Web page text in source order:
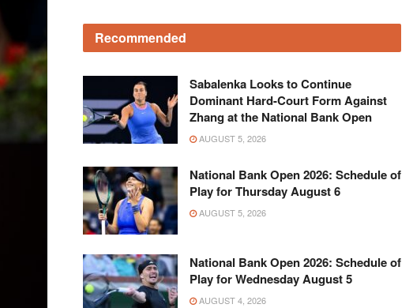
Recommended
Sabalenka Looks to Continue
Dominant Hard-Court Form Against
Zhang at the National Bank Open
AUGUST 5, 2026
National Bank Open 2026: Schedule of
Play for Thursday August 6
AUGUST 5, 2026
National Bank Open 2026: Schedule of
Play for Wednesday August 5
AUGUST 4, 2026